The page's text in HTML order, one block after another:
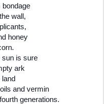
bondage
wall,
honey
sun is sure
ark
land
and vermin
generations.